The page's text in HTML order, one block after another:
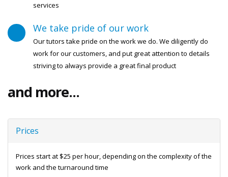
services
We take pride of our work
Our tutors take pride on the work we do. We diligently do
work for our customers, and put great attention to details
striving to always provide a great final product
and more...
Prices
Prices start at $25 per hour, depending on the complexity of the
work and the turnaround time